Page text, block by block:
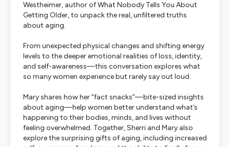
Westheimer, author ofWhat Nobody Tells You About
Getting Older, to unpack the real, unfiltered truths
about aging.
From unexpected physical changes and shifting energy
levels to the deeper emotional realities of loss, identity,
and self-awareness—this conversation explores what
so many women experience but rarely say out loud.
Mary shares how her “fact snacks”—bite-sized insights
about aging—help women better understand what’s
happening to their bodies, minds, and lives without
feeling overwhelmed. Together, Sherri and Mary also
explore the surprising gifts of aging, including increased